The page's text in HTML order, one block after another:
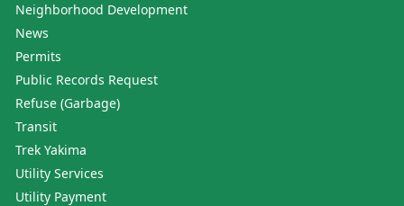
Neighborhood Development
News
Permits
Public Records Request
Refuse (Garbage)
Transit
Trek Yakima
Utility Services
Utility Payment